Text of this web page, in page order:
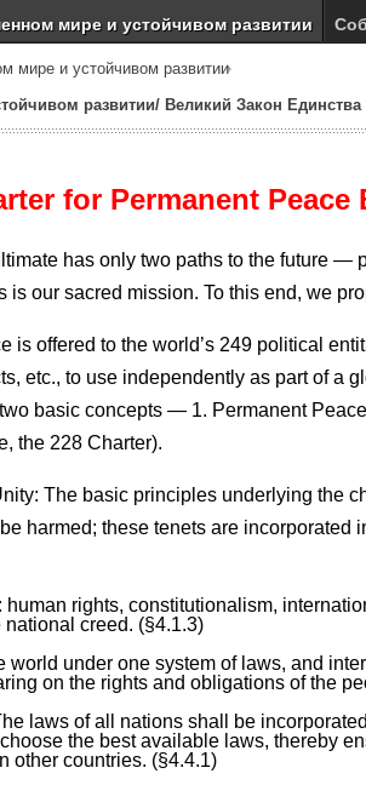
мире и устойчивом развитии
мире и устойчивом развитии
развитии/ Великий Закон Единства
for Permanent Peace
has only two paths to the future
our sacred mission. To this end, we
is offered to the world’s 249 political
etc., to use independently as part of a
basic concepts — 1. Permanent
the 228 Charter).
The basic principles underlying the
harmed; these tenets are incorporated
rights, constitutionalism,
creed. (§4.1.3)
world under one system of laws, and
on the rights and obligations of the
laws of all nations shall be
the best available laws, thereby
other countries. (§4.4.1)